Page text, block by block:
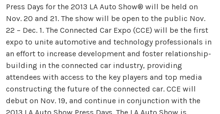
Press Days for the 2013 LA Auto Show® will be held on
Nov. 20 and 21. The show will be open to the public Nov.
22 – Dec. 1. The Connected Car Expo (CCE) will be the first
expo to unite automotive and technology professionals in
an effort to increase development and foster relationship-
building in the connected car industry, providing
attendees with access to the key players and top media
constructing the future of the connected car. CCE will
debut on Nov. 19, and continue in conjunction with the